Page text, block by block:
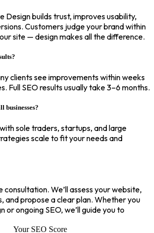
Design builds trust, improves usability,
Customers judge your brand within
site — design makes all the difference.
clients see improvements within weeks
Full SEO results usually take 3–6 months.
businesses?
sole traders, startups, and large
scale to fit your needs and
We’ll assess your website,
and propose a clear plan. Whether you
or ongoing SEO, we’ll guide you to
Your SEO Score